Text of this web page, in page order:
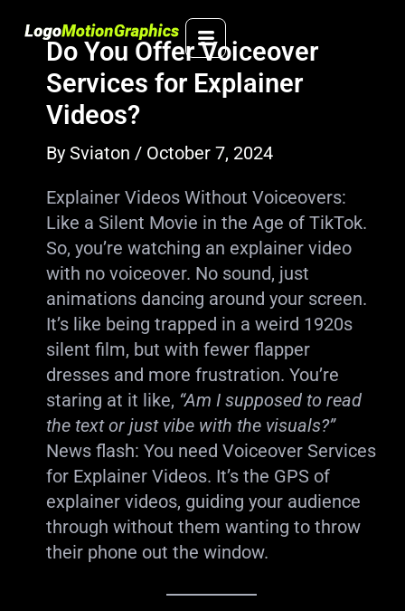
contentDo You Offer Voiceover
Services for Explainer
Videos?
By Sviaton / October 7, 2024
Explainer Videos Without Voiceovers:
Like a Silent Movie in the Age of TikTok.
So, you’re watching an explainer video
with no voiceover. No sound, just
animations dancing around your screen.
It’s like being trapped in a weird 1920s
silent film, but with fewer flapper
dresses and more frustration. You’re
staring at it like, “Am I supposed to read
the text or just vibe with the visuals?”
News flash: You need Voiceover Services
for Explainer Videos. It’s the GPS of
explainer videos, guiding your audience
through without them wanting to throw
their phone out the window.